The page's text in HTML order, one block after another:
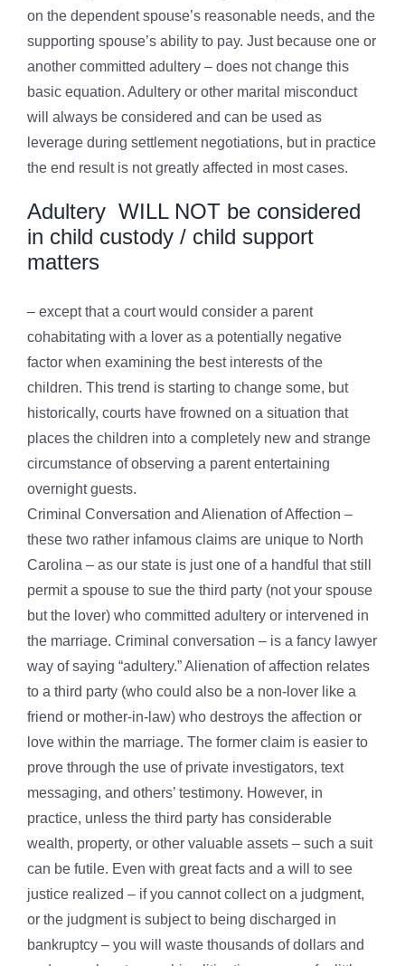
on the dependent spouse’s reasonable needs, and the
supporting spouse’s ability to pay. Just because one or
another committed adultery – does not change this
basic equation. Adultery or other marital misconduct
will always be considered and can be used as
leverage during settlement negotiations, but in practice
the end result is not greatly affected in most cases.
Adultery WILL NOT be considered
in child custody / child support
matters
– except that a court would consider a parent
cohabitating with a lover as a potentially negative
factor when examining the best interests of the
children. This trend is starting to change some, but
historically, courts have frowned on a situation that
places the children into a completely new and strange
circumstance of observing a parent entertaining
overnight guests.
Criminal Conversation and Alienation of Affection –
these two rather infamous claims are unique to North
Carolina – as our state is just one of a handful that still
permit a spouse to sue the third party (not your spouse
but the lover) who committed adultery or intervened in
the marriage. Criminal conversation – is a fancy lawyer
way of saying “adultery.” Alienation of affection relates
to a third party (who could also be a non-lover like a
friend or mother-in-law) who destroys the affection or
love within the marriage. The former claim is easier to
prove through the use of private investigators, text
messaging, and others’ testimony. However, in
practice, unless the third party has considerable
wealth, property, or other valuable assets – such a suit
can be futile. Even with great facts and a will to see
justice realized – if you cannot collect on a judgment,
or the judgment is subject to being discharged in
bankruptcy – you will waste thousands of dollars and